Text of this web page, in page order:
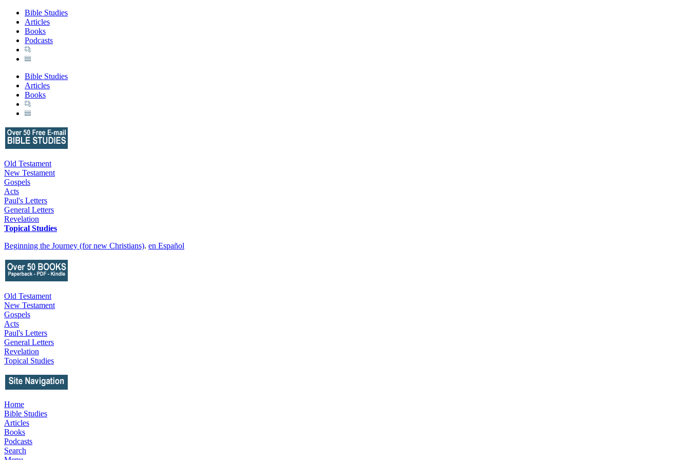
Bible Studies
Articles
Books
Podcasts
Bible Studies
Articles
Books
Old Testament
New Testament
Gospels
Acts
Paul's Letters
General Letters
Revelation
Topical Studies
Beginning the Journey (for new Christians). en Español
Old Testament
New Testament
Gospels
Acts
Paul's Letters
General Letters
Revelation
Topical Studies
Home
Bible Studies
Articles
Books
Podcasts
Search